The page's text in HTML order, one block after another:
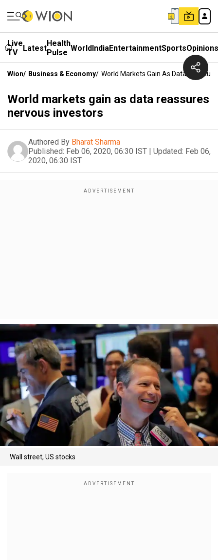
Live
TV
LatestHealth
Pulse WorldIndiaEntertainmentSportsOpinions
Wion/ Business & Economy/ World Markets Gain As Data
World markets gain as data reassures
nervous investors
Authored By Bharat Sharma
Published: Feb 06, 2020, 06:30 IST | Updated: Feb 06,
2020, 06:30 IST
Wall street, US stocks